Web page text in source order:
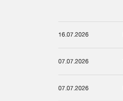
16.07.2026
07.07.2026
07.07.2026